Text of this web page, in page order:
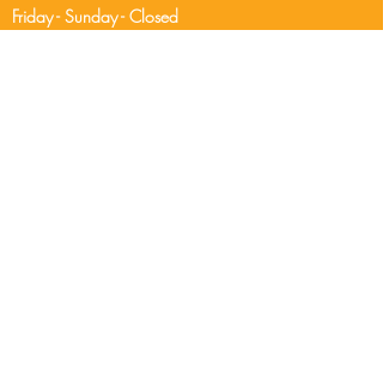
Friday - Sunday - Closed